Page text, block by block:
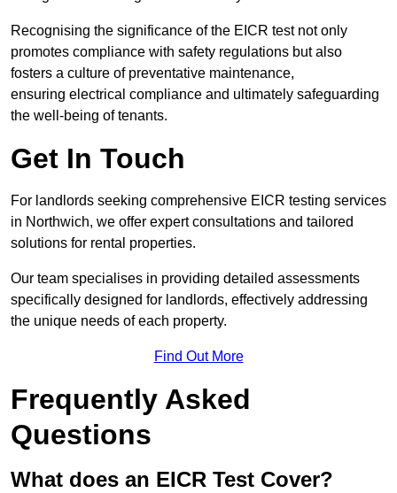
Recognising the significance of the EICR test not only
promotes compliance with safety regulations but also
fosters a culture of preventative maintenance,
ensuring electrical compliance and ultimately safeguarding
the well-being of tenants.
Get In Touch
For landlords seeking comprehensive EICR testing services
in Northwich, we offer expert consultations and tailored
solutions for rental properties.
Our team specialises in providing detailed assessments
specifically designed for landlords, effectively addressing
the unique needs of each property.
Find Out More
Frequently Asked
Questions
What does an EICR Test Cover?